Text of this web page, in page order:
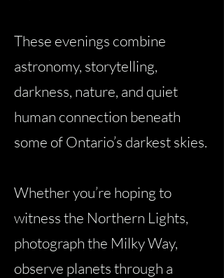
These evenings combine
astronomy, storytelling,
darkness, nature, and quiet
human connection beneath
some of Ontario’s darkest skies.
Whether you’re hoping to
witness the Northern Lights,
photograph the Milky Way,
observe planets through a